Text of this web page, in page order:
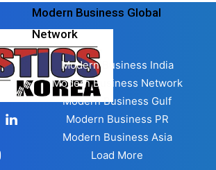
Modern Business Global
Network
Modern Business India
Modern Business Network
Modern Business Gulf
Modern Business PR
Modern Business Asia
Load More